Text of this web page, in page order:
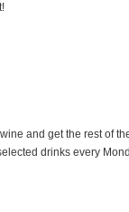
and get the rest of
drinks every